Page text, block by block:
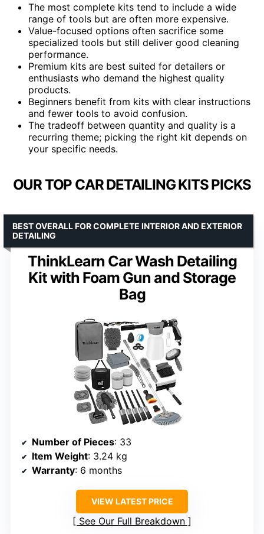
The most complete kits tend to include a wide
range of tools but are often more expensive.
Value-focused options often sacrifice some
specialized tools but still deliver good cleaning
performance.
Premium kits are best suited for detailers or
enthusiasts who demand the highest quality
products.
Beginners benefit from kits with clear instructions
and fewer tools to avoid confusion.
The tradeoff between quantity and quality is a
recurring theme; picking the right kit depends on
your specific needs.
OUR TOP CAR DETAILING KITS PICKS
ThinkLearn Car Wash Detailing
Kit with Foam Gun and Storage
Bag
BEST OVERALL FOR COMPLETE INTERIOR AND EXTERIOR
DETAILING
Number of Pieces: 33
Item Weight: 3.24 kg
Warranty: 6 months
VIEW LATEST PRICE
See Our Full Breakdown